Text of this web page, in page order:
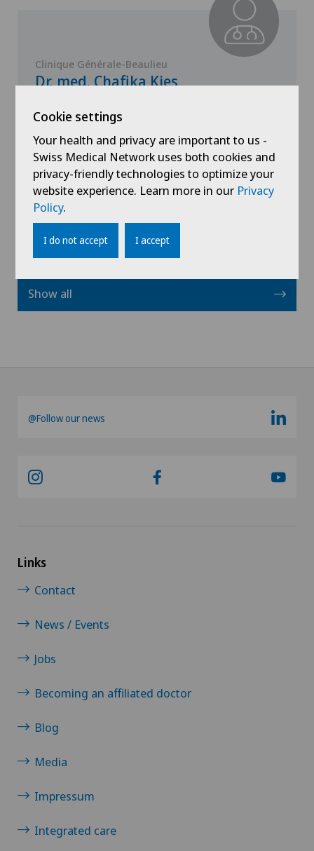
Clinique Générale-Beaulieu
Dr. med. Chafika Kies
Specialisation
Paediatrics
View profile
Show all
@Follow our news
Links
Contact
News / Events
Jobs
Becoming an affiliated doctor
Blog
Media
Impressum
Integrated care
Cookie settings
Your health and privacy are important to us -
Swiss Medical Network uses both cookies and
privacy-friendly technologies to optimize your
website experience. Learn more in our Privacy
Policy.
I do not accept I accept